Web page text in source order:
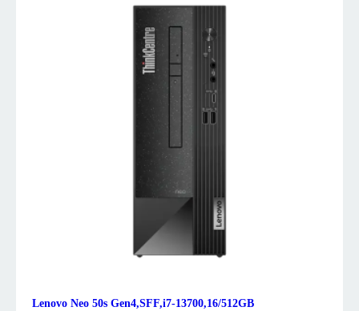
Lenovo Neo 50s Gen4,SFF,i7-13700,16/512GB